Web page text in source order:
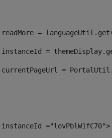
readMore =
instanceId =
currentPageUrl =
="lovPblW1fC70">